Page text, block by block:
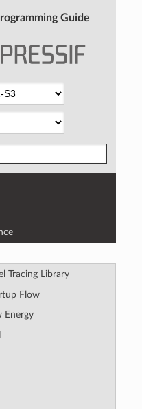
Guide
Tracing Library
Flow
Energy